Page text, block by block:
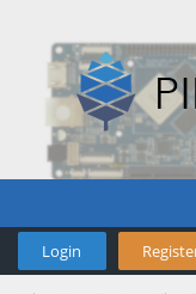
Login